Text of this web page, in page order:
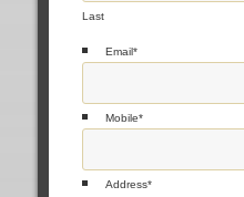
Last
Email*
Mobile*
Address*